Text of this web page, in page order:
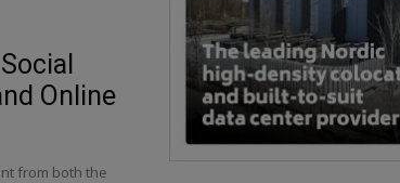
Online
from both the